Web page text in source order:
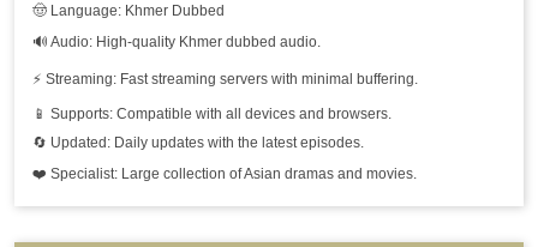
Kse Chevit Ler Bantoat Krous Tnak, 19
Kse Chevit Ler Bantoat Krous Tnak, 20
Kse Chevit Ler Bantoat Krous Tnak, 21
🤠 Language: Khmer Dubbed
🔊 Audio: High-quality Khmer dubbed audio.
⚡ Streaming: Fast streaming servers with minimal buffering.
📱 Supports: Compatible with all devices and browsers.
🔄 Updated: Daily updates with the latest episodes.
❤️ Specialist: Large collection of Asian dramas and movies.